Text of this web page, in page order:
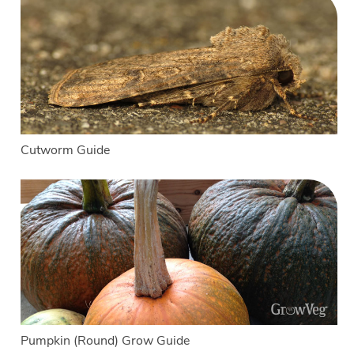
Cutworm Guide
Pumpkin (Round) Grow Guide